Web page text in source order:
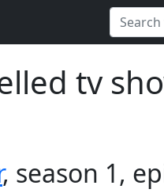
tv
, season 1,